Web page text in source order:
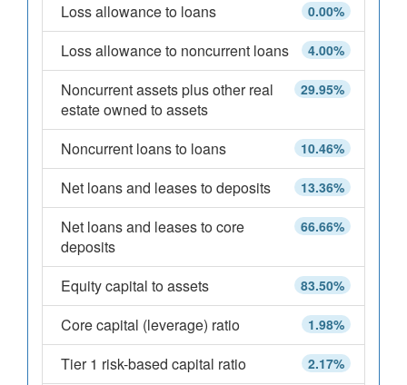
0.00%
Loss allowance to loans
4.00%
Loss allowance to noncurrent loans
29.95%
Noncurrent assets plus other real
estate owned to assets
10.46%
Noncurrent loans to loans
13.36%
Net loans and leases to deposits
66.66%
Net loans and leases to core
deposits
83.50%
Equity capital to assets
1.98%
Core capital (leverage) ratio
2.17%
Tier 1 risk-based capital ratio